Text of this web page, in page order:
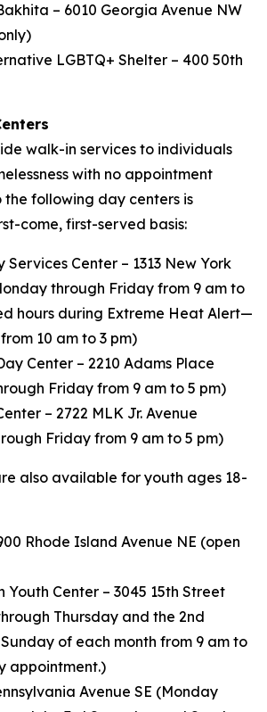
– 6010 Georgia Avenue NW
LGBTQ+ Shelter – 400 50th
walk-in services to individuals
with no appointment
the following day centers is
come, first-served basis:
Services Center – 1313 New York
through Friday from 9 am to
hours during Extreme Heat Alert—
10 am to 3 pm)
Center – 2210 Adams Place
Friday from 9 am to 5 pm)
– 2722 MLK Jr. Avenue
Friday from 9 am to 5 pm)
also available for youth ages 18-
Rhode Island Avenue NE (open
Youth Center – 3045 15th Street
Thursday and the 2nd
of each month from 9 am to
appointment.)
Avenue SE (Monday